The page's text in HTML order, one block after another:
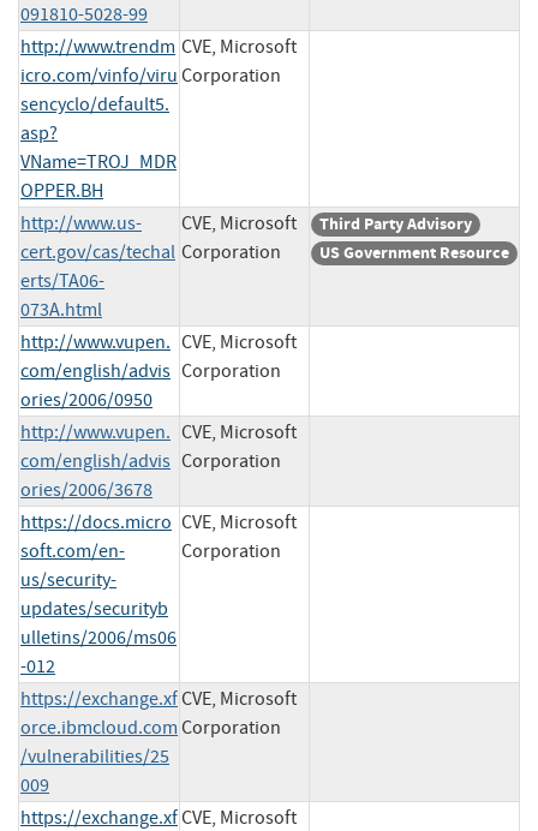
091810-5028-99
http://www.trendm
icro.com/vinfo/viru
sencyclo/default5.
asp?
VName=TROJ_MDR
OPPER.BH
CVE, Microsoft
Corporation
http://www.us-
cert.gov/cas/techal
erts/TA06-
073A.html
CVE, Microsoft
Corporation
Third Party Advisory
US Government Resource
http://www.vupen.
com/english/advis
ories/2006/0950
CVE, Microsoft
Corporation
http://www.vupen.
com/english/advis
ories/2006/3678
CVE, Microsoft
Corporation
https://docs.micro
soft.com/en-
us/security-
updates/securityb
ulletins/2006/ms06
-012
CVE, Microsoft
Corporation
https://exchange.xf
orce.ibmcloud.com
/vulnerabilities/25
009
CVE, Microsoft
Corporation
https://exchange.xfCVE, Microsoft